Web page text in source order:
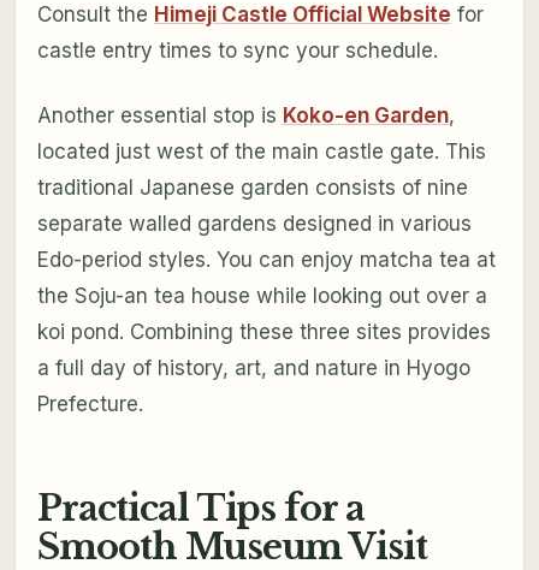
Consult the Himeji Castle Official Website for
castle entry times to sync your schedule.
Another essential stop is Koko-en Garden,
located just west of the main castle gate. This
traditional Japanese garden consists of nine
separate walled gardens designed in various
Edo-period styles. You can enjoy matcha tea at
the Soju-an tea house while looking out over a
koi pond. Combining these three sites provides
a full day of history, art, and nature in Hyogo
Prefecture.
Practical Tips for a
Smooth Museum Visit